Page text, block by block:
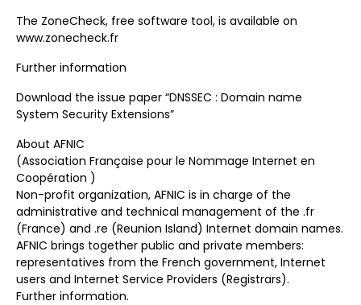
The ZoneCheck, free software tool, is available on
www.zonecheck.fr
Further information
Download the issue paper “DNSSEC : Domain name
System Security Extensions”
About AFNIC
(Association Française pour le Nommage Internet en
Coopération )
Non-profit organization, AFNIC is in charge of the
administrative and technical management of the .fr
(France) and .re (Reunion Island) Internet domain names.
AFNIC brings together public and private members:
representatives from the French government, Internet
users and Internet Service Providers (Registrars).
Further information.